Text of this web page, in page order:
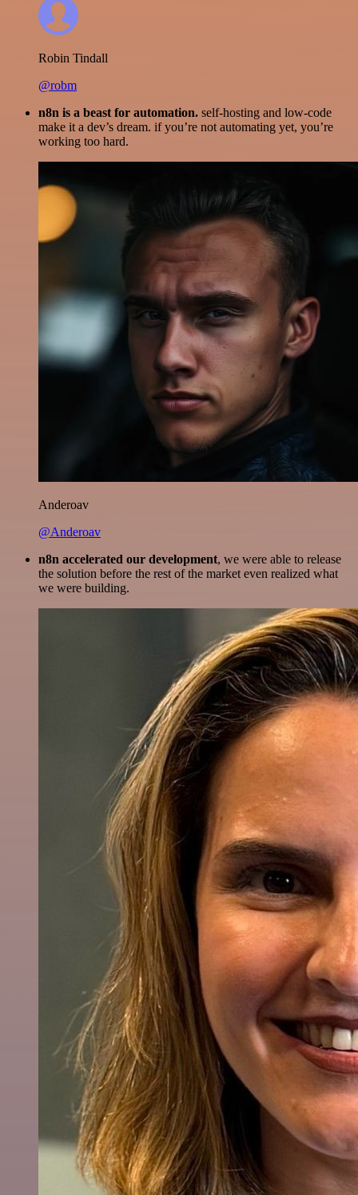
Robin Tindall
@robm
n8n is a beast for automation. self-hosting and low-code
make it a dev’s dream. if you’re not automating yet, you’re
working too hard.
Anderoav
@Anderoav
n8n accelerated our development, we were able to release
the solution before the rest of the market even realized what
we were building.